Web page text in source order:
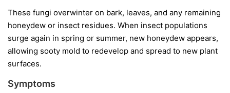
These fungi overwinter on bark, leaves, and any remaining
honeydew or insect residues. When insect populations
surge again in spring or summer, new honeydew appears,
allowing sooty mold to redevelop and spread to new plant
surfaces.
Symptoms